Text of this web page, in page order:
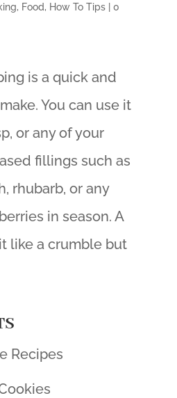
, Food, How To Tips| 0
is a quick and
You can use it
or any of your
fillings such as
rhubarb, or any
in season. A
like a crumble but
Recipes